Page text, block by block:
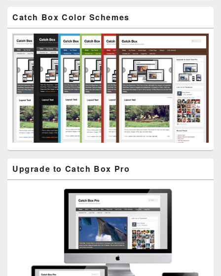
Sidebar
Widget
Area
Catch Box Color Schemes
Upgrade to Catch Box Pro